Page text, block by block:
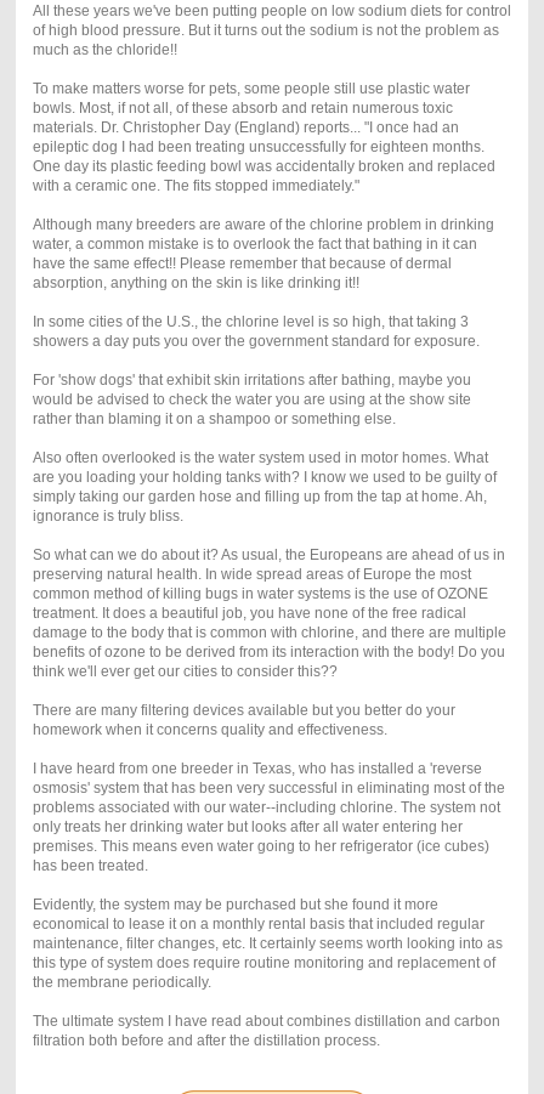
All these years we've been putting people on low sodium diets for control
of high blood pressure. But it turns out the sodium is not the problem as
much as the chloride!!
To make matters worse for pets, some people still use plastic water
bowls. Most, if not all, of these absorb and retain numerous toxic
materials. Dr. Christopher Day (England) reports... "I once had an
epileptic dog I had been treating unsuccessfully for eighteen months.
One day its plastic feeding bowl was accidentally broken and replaced
with a ceramic one. The fits stopped immediately."
Although many breeders are aware of the chlorine problem in drinking
water, a common mistake is to overlook the fact that bathing in it can
have the same effect!! Please remember that because of dermal
absorption, anything on the skin is like drinking it!!
In some cities of the U.S., the chlorine level is so high, that taking 3
showers a day puts you over the government standard for exposure.
For 'show dogs' that exhibit skin irritations after bathing, maybe you
would be advised to check the water you are using at the show site
rather than blaming it on a shampoo or something else.
Also often overlooked is the water system used in motor homes. What
are you loading your holding tanks with? I know we used to be guilty of
simply taking our garden hose and filling up from the tap at home. Ah,
ignorance is truly bliss.
So what can we do about it? As usual, the Europeans are ahead of us in
preserving natural health. In wide spread areas of Europe the most
common method of killing bugs in water systems is the use of OZONE
treatment. It does a beautiful job, you have none of the free radical
damage to the body that is common with chlorine, and there are multiple
benefits of ozone to be derived from its interaction with the body! Do you
think we'll ever get our cities to consider this??
There are many filtering devices available but you better do your
homework when it concerns quality and effectiveness.
I have heard from one breeder in Texas, who has installed a 'reverse
osmosis' system that has been very successful in eliminating most of the
problems associated with our water--including chlorine. The system not
only treats her drinking water but looks after all water entering her
premises. This means even water going to her refrigerator (ice cubes)
has been treated.
Evidently, the system may be purchased but she found it more
economical to lease it on a monthly rental basis that included regular
maintenance, filter changes, etc. It certainly seems worth looking into as
this type of system does require routine monitoring and replacement of
the membrane periodically.
The ultimate system I have read about combines distillation and carbon
filtration both before and after the distillation process.